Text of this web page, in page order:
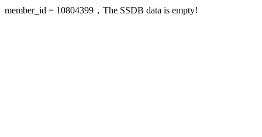
member_id = 10804399，The SSDB data is empty!